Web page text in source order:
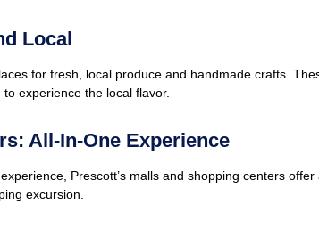
Local
for fresh, local produce and handmade crafts.
experience the local flavor.
All-In-One Experience
Prescott’s malls and shopping centers
excursion.